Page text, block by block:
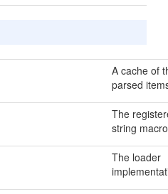
A cache of
parsed
The
string
The loader